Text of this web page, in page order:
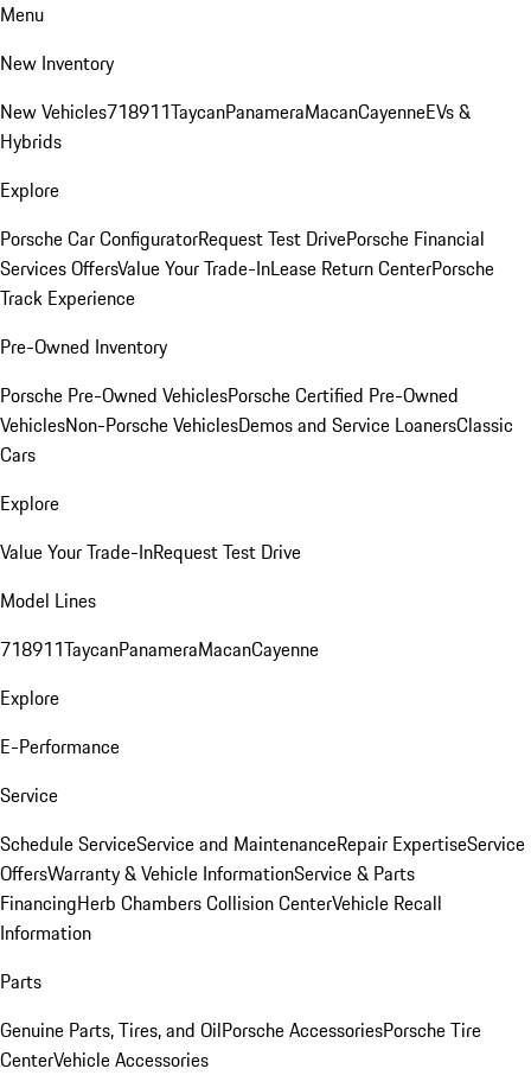
Menu
New Inventory
New Vehicles718911TaycanPanameraMacanCayenneEVs &
Hybrids
Explore
Porsche Car ConfiguratorRequest Test DrivePorsche Financial
Services OffersValue Your Trade-InLease Return CenterPorsche
Track Experience
Pre-Owned Inventory
Porsche Pre-Owned VehiclesPorsche Certified Pre-Owned
VehiclesNon-Porsche VehiclesDemos and Service LoanersClassic
Cars
Explore
Value Your Trade-InRequest Test Drive
Model Lines
718911TaycanPanameraMacanCayenne
Explore
E-Performance
Service
Schedule ServiceService and MaintenanceRepair ExpertiseService
OffersWarranty & Vehicle InformationService & Parts
FinancingHerb Chambers Collision CenterVehicle Recall
Information
Parts
Genuine Parts, Tires, and OilPorsche AccessoriesPorsche Tire
CenterVehicle Accessories